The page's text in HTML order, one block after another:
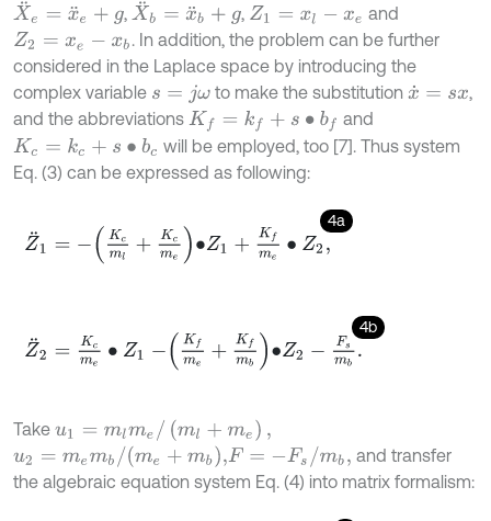
X¨ =x¨ e+ , X¨b =x¨ b+ g , Z1= xl-xe
and
Z2 xe -xb
. In addition, the problem can be further
considered in the Laplace space by introducing the
complex variable s =jω to make the substitution x˙ =sx
,
and the abbreviations Kf=k f+ s∙bf
and
Kc= kc +s∙bc
will be employed, too [7]. Thus system
Eq. (3) can be expressed as following:
4a
Z¨ ml +Kc m ∙Z1 +K f me Z
4b
Z¨ cme Z 1-K e+Kf b Z2- F smb
Take u1= ml me/(ml +me),
u2 m emb/(me+mb ), F= -Fs /mb,
and transfer
the algebraic equation system Eq. (4) into matrix formalism: